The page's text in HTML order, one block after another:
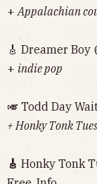
+Appalachian
🎸 Dreamer Boy
+ indie pop
🎺 Todd Day
+ Honky Tonk
🎸Honky Tonk